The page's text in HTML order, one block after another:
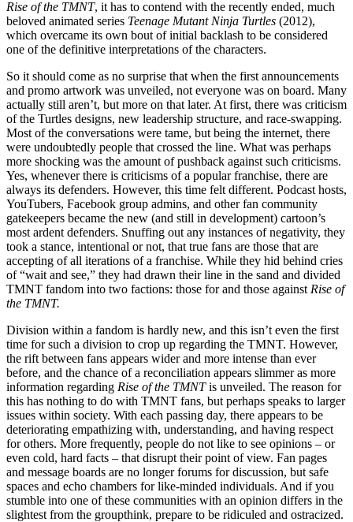
Rise of the TMNT, it has to contend with the recently ended, much
beloved animated series Teenage Mutant Ninja Turtles (2012),
which overcame its own bout of initial backlash to be considered
one of the definitive interpretations of the characters.
So it should come as no surprise that when the first announcements
and promo artwork was unveiled, not everyone was on board. Many
actually still aren’t, but more on that later. At first, there was criticism
of the Turtles designs, new leadership structure, and race-swapping.
Most of the conversations were tame, but being the internet, there
were undoubtedly people that crossed the line. What was perhaps
more shocking was the amount of pushback against such criticisms.
Yes, whenever there is criticisms of a popular franchise, there are
always its defenders. However, this time felt different. Podcast hosts,
YouTubers, Facebook group admins, and other fan community
gatekeepers became the new (and still in development) cartoon’s
most ardent defenders. Snuffing out any instances of negativity, they
took a stance, intentional or not, that true fans are those that are
accepting of all iterations of a franchise. While they hid behind cries
of “wait and see,” they had drawn their line in the sand and divided
TMNT fandom into two factions: those for and those against Rise of
the TMNT.
Division within a fandom is hardly new, and this isn’t even the first
time for such a division to crop up regarding the TMNT. However,
the rift between fans appears wider and more intense than ever
before, and the chance of a reconciliation appears slimmer as more
information regarding Rise of the TMNTis unveiled. The reason for
this has nothing to do with TMNT fans, but perhaps speaks to larger
issues within society. With each passing day, there appears to be
deteriorating empathizing with, understanding, and having respect
for others. More frequently, people do not like to see opinions – or
even cold, hard facts – that disrupt their point of view. Fan pages
and message boards are no longer forums for discussion, but safe
spaces and echo chambers for like-minded individuals. And if you
stumble into one of these communities with an opinion differs in the
slightest from the groupthink, prepare to be ridiculed and ostracized.